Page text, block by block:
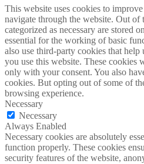
This website uses cookies to
navigate through the website. Out of
categorized as necessary are stored
essential for the working of basic
also use third-party cookies that help
you use this website. These cookies
only with your consent. You also
cookies. But opting out of some of
browsing experience.
Necessary
Necessary
Always Enabled
Necessary cookies are absolutely
function properly. These cookies
security features of the website,